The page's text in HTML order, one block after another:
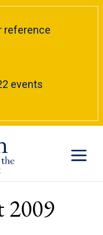
reference
events
Toggle
2009